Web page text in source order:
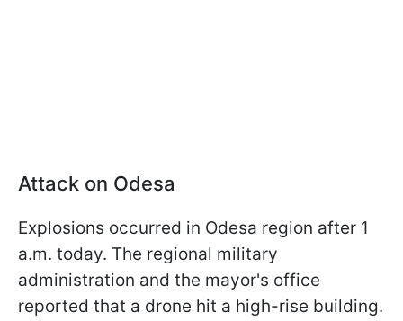
Attack on Odesa
Explosions occurred in Odesa region after 1
a.m. today. The regional military
administration and the mayor's office
reported that a drone hit a high-rise building.